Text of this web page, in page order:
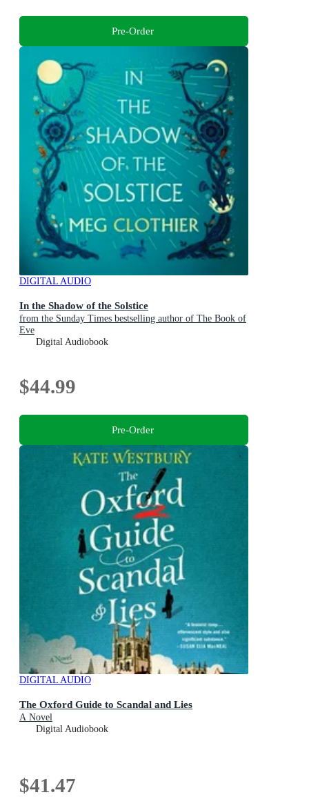
Pre-Order
DIGITAL AUDIO
In the Shadow of the Solstice
from the Sunday Times bestselling author of The Book of
Eve
Digital Audiobook
$44.99
Pre-Order
DIGITAL AUDIO
The Oxford Guide to Scandal and Lies
A Novel
Digital Audiobook
$41.47